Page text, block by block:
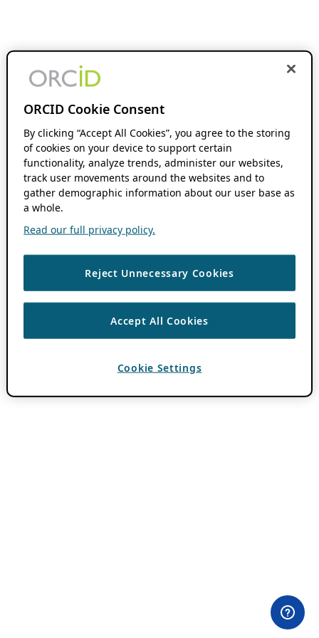
ORCID Cookie Consent
By clicking “Accept All Cookies”, you agree to the storing
of cookies on your device to support certain
functionality, analyze trends, administer our websites,
track user movements around the websites and to
gather demographic information about our user base as
a whole.
Read our full privacy policy.
Reject Unnecessary Cookies
Accept All Cookies
Cookie Settings